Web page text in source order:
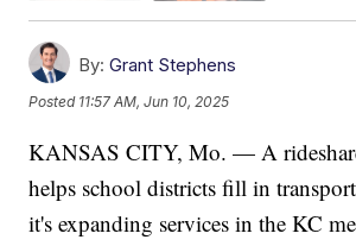
By: Grant Stephens
Posted 11:57 AM, Jun 10, 2025
KANSAS CITY, Mo. — A
helps school districts fill in
it's expanding services in the KC